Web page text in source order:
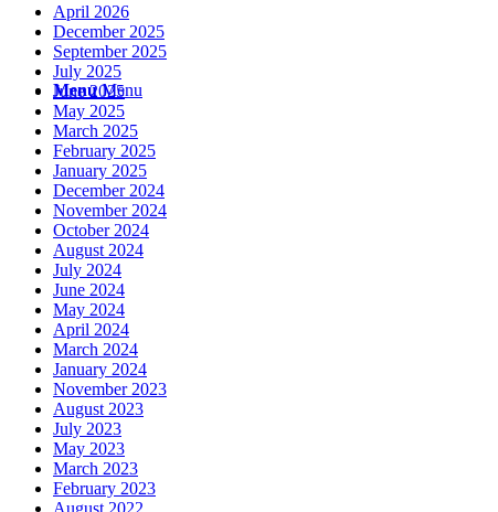
Menu Menu
April 2026
December 2025
September 2025
July 2025
June 2025
May 2025
March 2025
February 2025
January 2025
December 2024
November 2024
October 2024
August 2024
July 2024
June 2024
May 2024
April 2024
March 2024
January 2024
November 2023
August 2023
July 2023
May 2023
March 2023
February 2023
August 2022